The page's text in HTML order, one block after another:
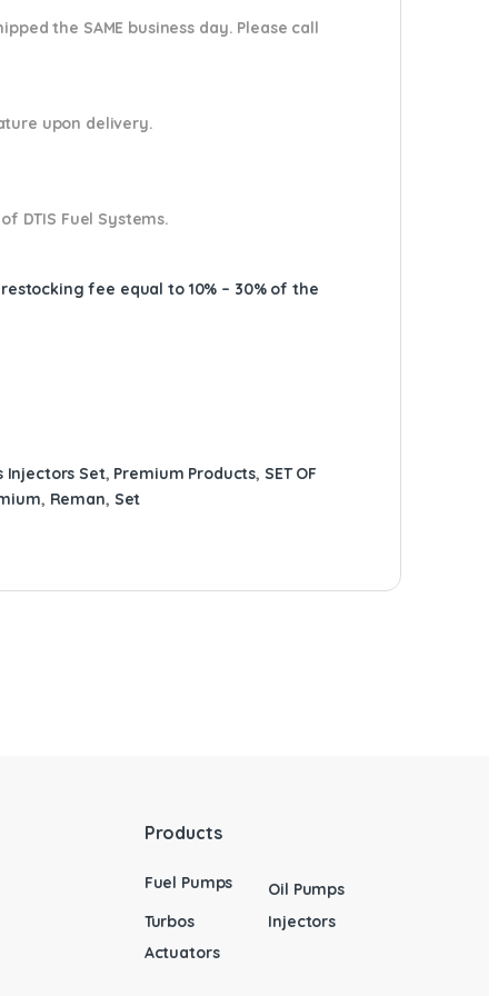
the SAME business day. Please call
upon delivery.
DTIS Fuel Systems.
fee equal to 10% – 30% of the
Injectors Set, Premium Products, SET OF
, Reman, Set
Products
Fuel Pumps
Oil Pumps
Turbos
Injectors
Actuators